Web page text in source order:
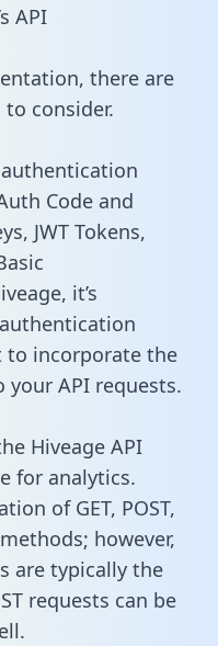
API
there are
consider.
Code and
JWT Tokens,
it’s
to incorporate the
your API requests.
Hiveage API
for analytics.
of GET, POST,
however,
are typically the
requests can be